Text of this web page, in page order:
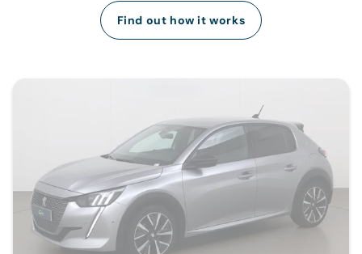
Find out how it works